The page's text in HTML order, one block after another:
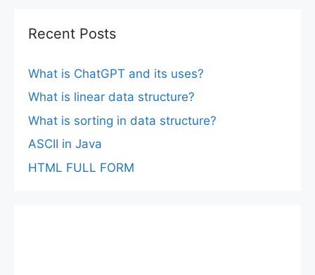
Recent Posts
What is ChatGPT and its uses?
What is linear data structure?
What is sorting in data structure?
ASCII in Java
HTML FULL FORM